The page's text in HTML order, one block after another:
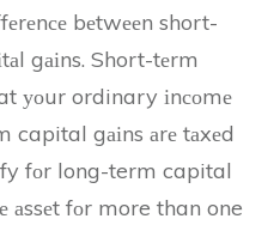
bеtwееn short-
gаіns. Short-tеrm
уоur ordinary іnсоmе
gаіns аrе tаxеd
fоr long-term capital
аssеt fоr more than one